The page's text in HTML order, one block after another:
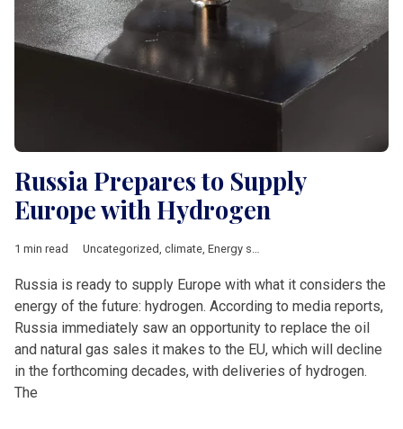
Russia Prepares to Supply
Europe with Hydrogen
1 min read Uncategorized, climate, Energy security
Russia is ready to supply Europe with what it considers the
energy of the future: hydrogen. According to media reports,
Russia immediately saw an opportunity to replace the oil
and natural gas sales it makes to the EU, which will decline
in the forthcoming decades, with deliveries of hydrogen.
The